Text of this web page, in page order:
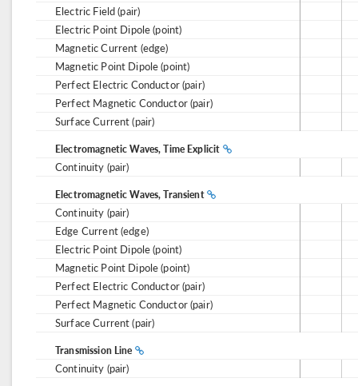
Electric Field (pair)
Electric Point Dipole (point)
Magnetic Current (edge)
Magnetic Point Dipole (point)
Perfect Electric Conductor (pair)
Perfect Magnetic Conductor (pair)
Surface Current (pair)
Electromagnetic Waves, Time Explicit
Continuity (pair)
Electromagnetic Waves, Transient
Continuity (pair)
Edge Current (edge)
Electric Point Dipole (point)
Magnetic Point Dipole (point)
Perfect Electric Conductor (pair)
Perfect Magnetic Conductor (pair)
Surface Current (pair)
Transmission Line
Continuity (pair)